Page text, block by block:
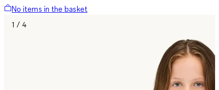
No items in the basket
1 / 4